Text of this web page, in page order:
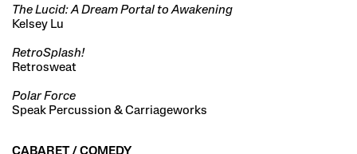
The Lucid: A Dream Portal to Awakening
Kelsey Lu
RetroSplash!
Retrosweat
Polar Force
Speak Percussion & Carriageworks
CABARET / COMEDY